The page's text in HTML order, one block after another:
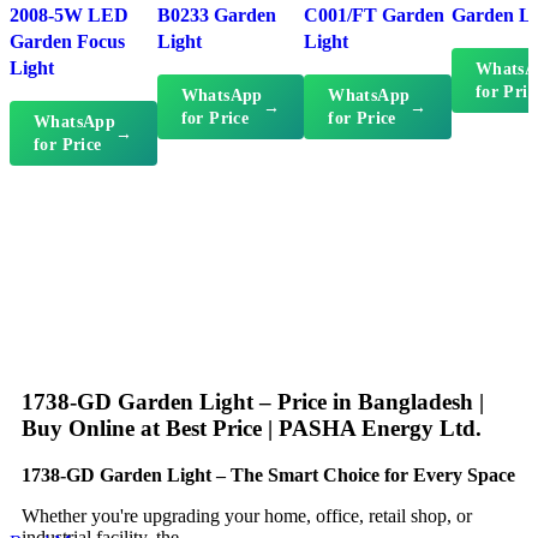
2008-5W LED
Garden Focus
Light
WhatsApp
for Price
→
B0233 Garden
Light
WhatsApp
for Price
→
C001/FT Garden
Light
WhatsApp
for Price
→
Garden
for
1738-GD Garden Light – Price in Bangladesh |
Buy Online at Best Price | PASHA Energy Ltd.
1738-GD Garden Light – The Smart Choice for Every Space
Whether you're upgrading your home, office, retail shop, or